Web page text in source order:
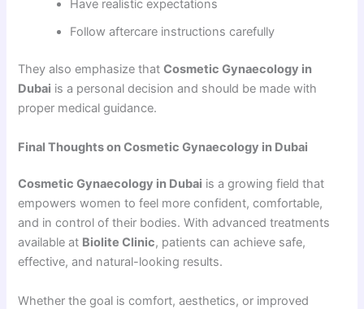
Have realistic expectations
Follow aftercare instructions carefully
They also emphasize thatCosmetic Gynaecology in
Dubai is a personal decision and should be made with
proper medical guidance.
Final Thoughts on Cosmetic Gynaecology in Dubai
Cosmetic Gynaecology in Dubai is a growing field that
empowers women to feel more confident, comfortable,
and in control of their bodies. With advanced treatments
available at Biolite Clinic, patients can achieve safe,
effective, and natural-looking results.
Whether the goal is comfort, aesthetics, or improved